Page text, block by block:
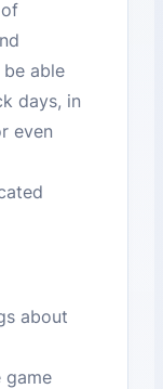
able
days, in
even
about
game